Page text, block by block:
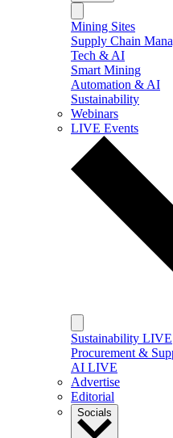
Mining Sites
Supply Chain
Tech & AI
Smart Mining
Automation & AI
Sustainability
Webinars
LIVE Events
Sustainability LIVE
Procurement &
AI LIVE
Advertise
Editorial
Socials